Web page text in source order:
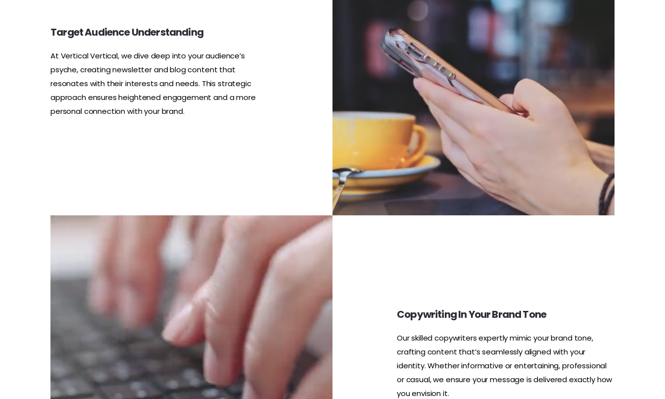
Target Audience Understanding
At Vertical Vertical, we dive deep into your audience’s
psyche, creating newsletter and blog content that
resonates with their interests and needs. This strategic
approach ensures heightened engagement and a more
personal connection with your brand.
Copywriting In Your Brand Tone
Our skilled copywriters expertly mimic your brand tone,
crafting content that’s seamlessly aligned with your
identity. Whether informative or entertaining, professional
or casual, we ensure your message is delivered exactly how
you envision it.